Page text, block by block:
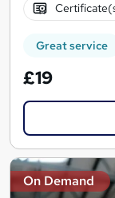
Great service
£19
On Demand